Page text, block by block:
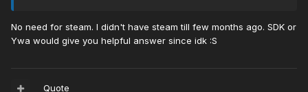
No need for steam. I didn't have steam till few months ago. SDK or
Ywa would give you helpful answer since idk :S
Quote